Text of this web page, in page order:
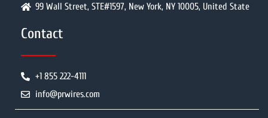
99 Wall Street, STE#1597, New York, NY 10005, United State
Contact
+1 855 222-4111
info@prwires.com